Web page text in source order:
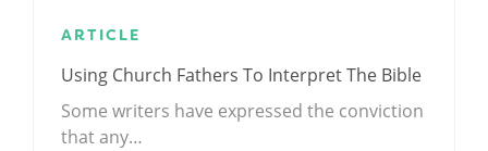
ARTICLE
Using Church Fathers To Interpret The Bible
Some writers have expressed the conviction
that any…